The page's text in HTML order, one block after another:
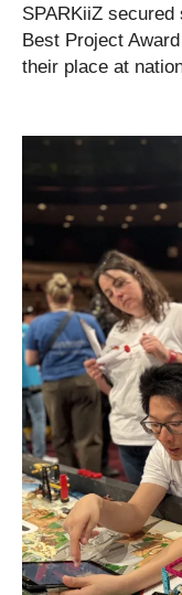
SPARKiiZ
Best Project
their place at